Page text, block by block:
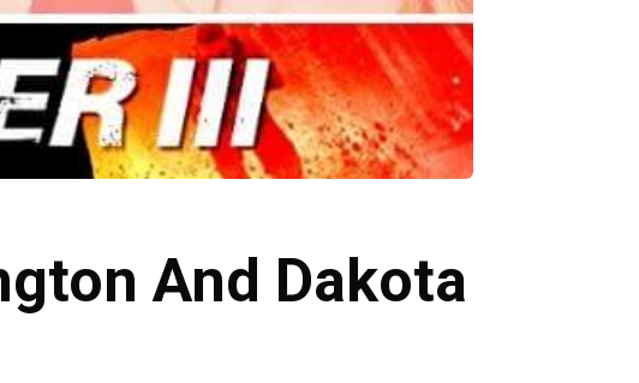
And Dakota